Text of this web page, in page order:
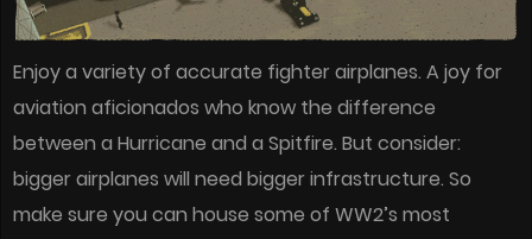
Enjoy a variety of accurate fighter airplanes. A joy for
aviation aficionados who know the difference
between a Hurricane and a Spitfire. But consider:
bigger airplanes will need bigger infrastructure. So
make sure you can house some of WW2’s most